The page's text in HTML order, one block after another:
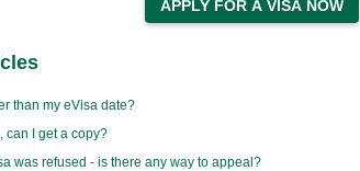
than my eVisa date?
can I get a copy?
was refused - is there any way to appeal?